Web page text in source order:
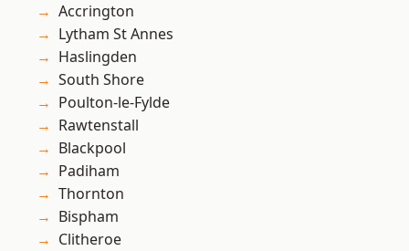
Accrington
Lytham St Annes
Haslingden
South Shore
Poulton-le-Fylde
Rawtenstall
Blackpool
Padiham
Thornton
Bispham
Clitheroe